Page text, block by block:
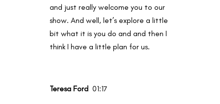
and just really welcome you to our
show. And well, let’s explore a little
bit what it is you do and and then I
think I have a little plan for us.
Teresa Ford 01:17